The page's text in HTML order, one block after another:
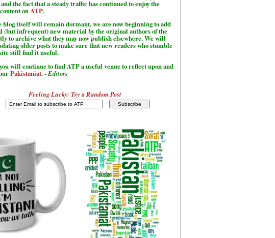
and the fact that a steady traffic has continued to enjoy the
on ATP.
blog itself will remain dormant, we are now beginning to add
(but infrequent) new material by the original authors of the
to archive what they may now publish elsewhere. We will
older posts to make sure that new readers who stumble
still find it useful.
will continue to find ATP a useful venue to reflect upon and
Pakistaniat. -Editors
Feeling Lucky: Try a Random Post